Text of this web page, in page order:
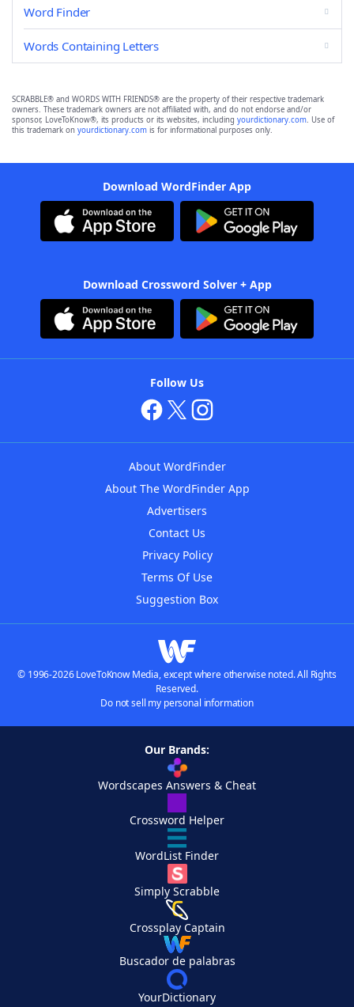
Word Finder
Words Containing Letters
SCRABBLE® and WORDS WITH FRIENDS® are the property of their respective trademark
owners. These trademark owners are not affiliated with, and do not endorse and/or
sponsor, LoveToKnow®, its products or its websites, including yourdictionary.com. Use of
this trademark on yourdictionary.com is for informational purposes only.
Download WordFinder App
Download Crossword Solver + App
Follow Us
About WordFinder
About The WordFinder App
Advertisers
Contact Us
Privacy Policy
Terms Of Use
Suggestion Box
© 1996-2026 LoveToKnow Media, except where otherwise noted. All Rights
Reserved.
Do not sell my personal information
Our Brands:
Wordscapes Answers & Cheat
Crossword Helper
WordList Finder
Simply Scrabble
Crossplay Captain
Buscador de palabras
YourDictionary